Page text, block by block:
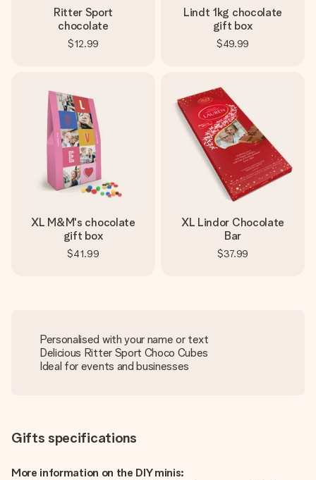
Ritter Sport
chocolate
$12.99
Lindt 1kg chocolate
gift box
$49.99
XL M&M's chocolate
gift box
$41.99
XL Lindor Chocolate
Bar
$37.99
Personalised with your name or text
Delicious Ritter Sport Choco Cubes
Ideal for events and businesses
Gifts specifications
More information on the DIY minis: